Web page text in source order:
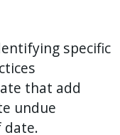
specific
that add
undue
date.